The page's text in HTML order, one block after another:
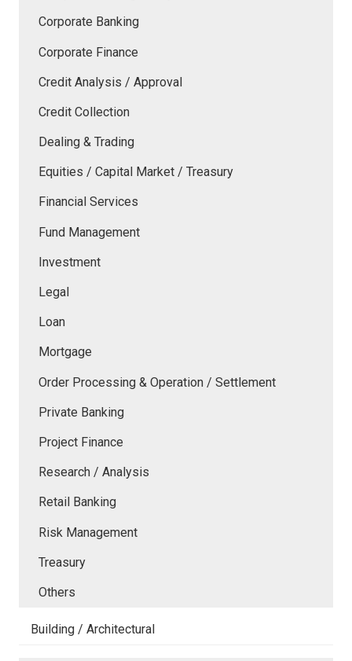
Corporate Banking
Corporate Finance
Credit Analysis / Approval
Credit Collection
Dealing & Trading
Equities / Capital Market / Treasury
Financial Services
Fund Management
Investment
Legal
Loan
Mortgage
Order Processing & Operation / Settlement
Private Banking
Project Finance
Research / Analysis
Retail Banking
Risk Management
Treasury
Others
Building / Architectural